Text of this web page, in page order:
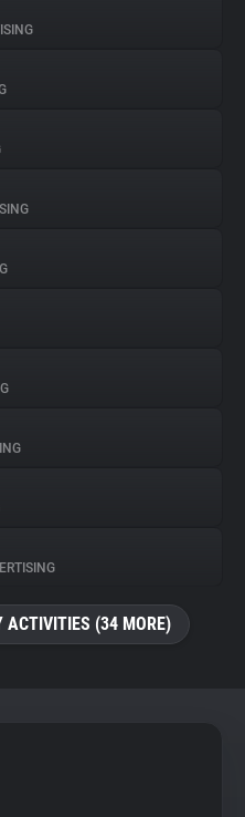
ACTIVITIES (34 MORE)